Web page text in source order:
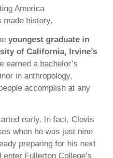
America
made history.
youngest graduate in
of California, Irvine’s
earned a bachelor’s
in anthropology,
accomplish at any
early. In fact, Clovis
when he was just nine
preparing for his next
Fullerton College’s